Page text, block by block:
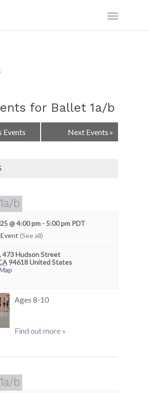
for Ballet 1a/b
Events Next Events »
b
@ 4:00 pm -5:00 pm PDT
(See all)
,473 Hudson Street
94618United States
Ages 8-10
Find out more »
b